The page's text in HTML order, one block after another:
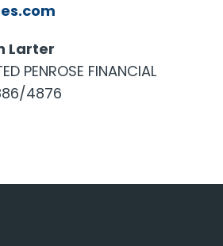
Larter
PENROSE FINANCIAL
4876